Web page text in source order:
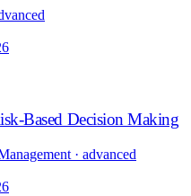
Based Decision Making
· advanced